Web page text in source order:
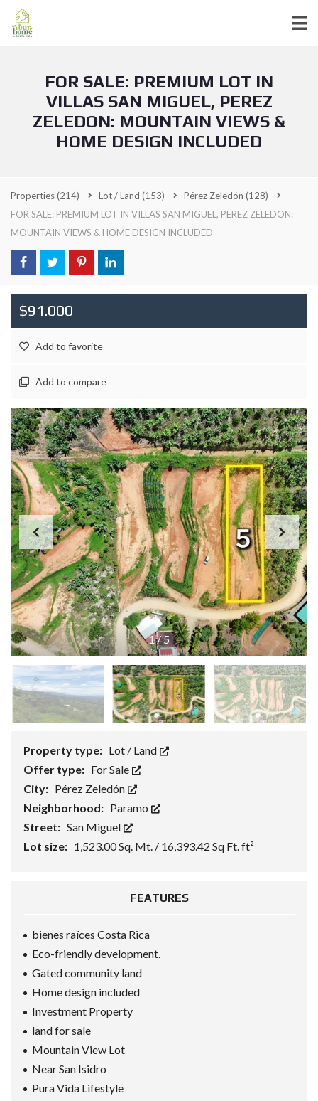
FOR SALE: PREMIUM LOT IN
VILLAS SAN MIGUEL, PEREZ
ZELEDON: MOUNTAIN VIEWS &
HOME DESIGN INCLUDED
Properties(214) Lot / Land (153) Pérez Zeledón (128)
FOR SALE: PREMIUM LOT IN VILLAS SAN MIGUEL, PEREZ ZELEDON:
MOUNTAIN VIEWS & HOME DESIGN INCLUDED
$91.000
Add to favorite
Add to compare
1/5
Property type: Lot / Land
Offer type: For Sale
City: Pérez Zeledón
Neighborhood: Paramo
Street: San Miguel
Lot size: 1,523.00 Sq. Mt. / 16,393.42 Sq Ft. ft²
FEATURES
bienes raíces Costa Rica
Eco-friendly development.
Gated community land
Home design included
Investment Property
land for sale
Mountain View Lot
Near San Isidro
Pura Vida Lifestyle